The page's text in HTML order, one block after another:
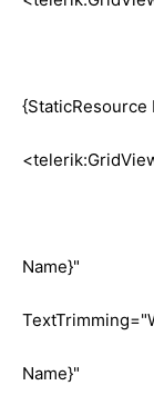
{StaticResource
Name}"
Name}"